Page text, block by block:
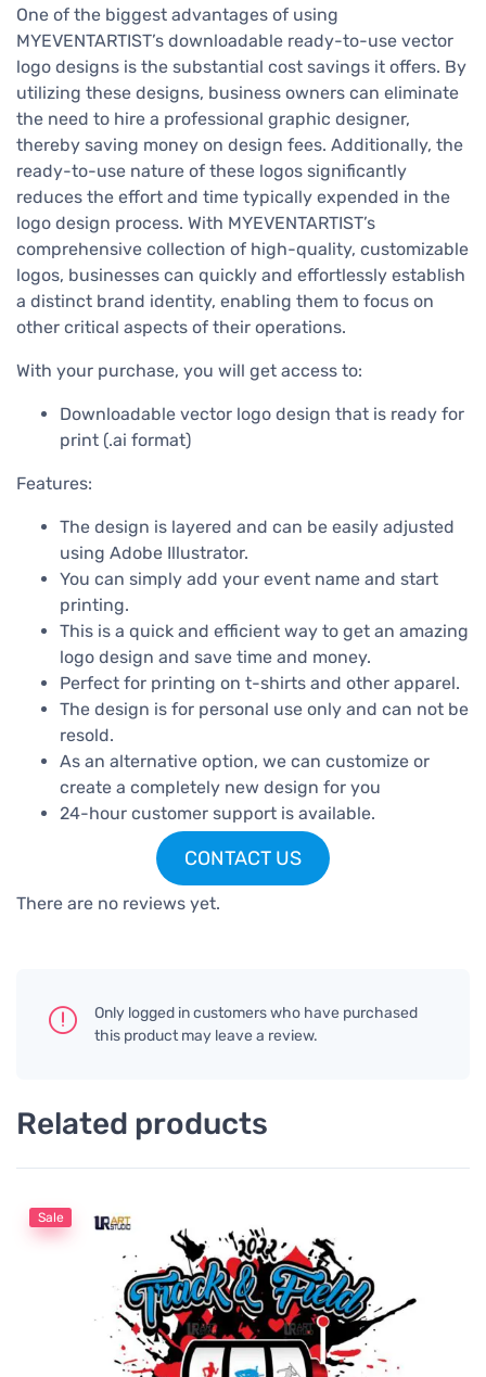
One of the biggest advantages of using
MYEVENTARTIST’s downloadable ready-to-use vector
logo designs is the substantial cost savings it offers. By
utilizing these designs, business owners can eliminate
the need to hire a professional graphic designer,
thereby saving money on design fees. Additionally, the
ready-to-use nature of these logos significantly
reduces the effort and time typically expended in the
logo design process. With MYEVENTARTIST’s
comprehensive collection of high-quality, customizable
logos, businesses can quickly and effortlessly establish
a distinct brand identity, enabling them to focus on
other critical aspects of their operations.
With your purchase, you will get access to:
Downloadable vector logo design that is ready for
print (.ai format)
Features:
The design is layered and can be easily adjusted
using Adobe Illustrator.
You can simply add your event name and start
printing.
This is a quick and efficient way to get an amazing
logo design and save time and money.
Perfect for printing on t-shirts and other apparel.
The design is for personal use only and can not be
resold.
As an alternative option, we can customize or
create a completely new design for you
24-hour customer support is available.
CONTACT US
There are no reviews yet.
Only logged in customers who have purchased
this product may leave a review.
Related products
Sale